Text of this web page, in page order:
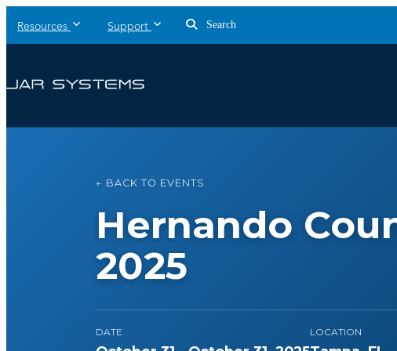
Resources Support Search
← BACK TO EVENTS
Hernando
2025
DATE LOCATION